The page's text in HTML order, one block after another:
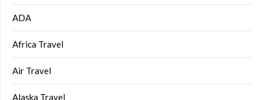
ADA
Africa Travel
Air Travel
Alaska Travel